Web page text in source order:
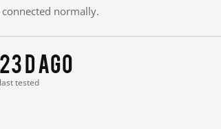
normally.
23 d ago
last tested